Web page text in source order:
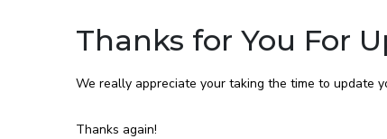
Thanks for You For
We really appreciate your taking the time to update
Thanks again!